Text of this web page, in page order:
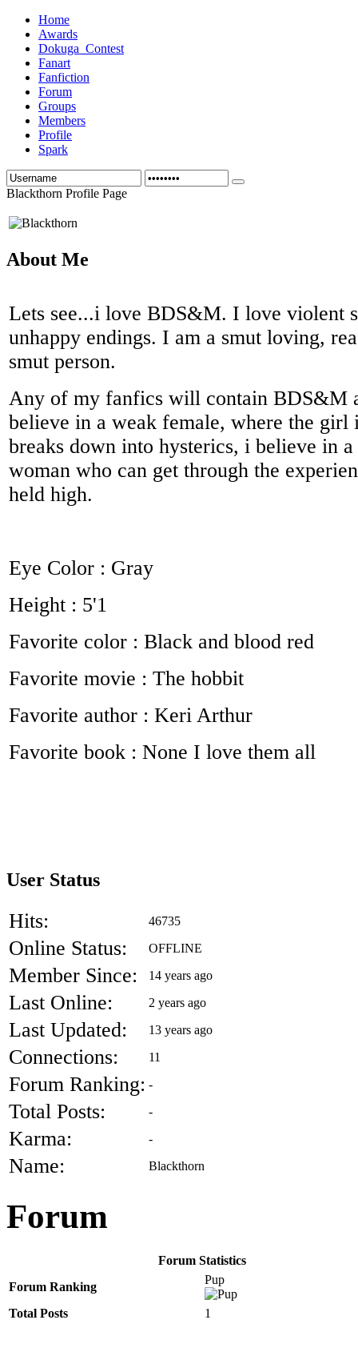
Home
Awards
Dokuga_Contest
Fanart
Fanfiction
Forum
Groups
Members
Profile
Spark
Blackthorn Profile Page
About Me
Lets see...i love BDS&M. I love violent
unhappy endings. I am a smut loving,
smut person.
Any of my fanfics will contain BDS&M
believe in a weak female, where the girl
breaks down into hysterics, i believe in
woman who can get through the
held high.
Eye Color : Gray
Height : 5'1
Favorite color : Black and blood red
Favorite movie : The hobbit
Favorite author : Keri Arthur
Favorite book : None I love them all
User Status
Hits: 46735
Online Status: OFFLINE
Member Since: 14 years ago
Last Online: 2 years ago
Last Updated: 13 years ago
Connections: 11
Forum Ranking: -
Total Posts: -
Karma: -
Name: Blackthorn
Forum
Forum Statistics
Forum Ranking
Pup
Total Posts 1